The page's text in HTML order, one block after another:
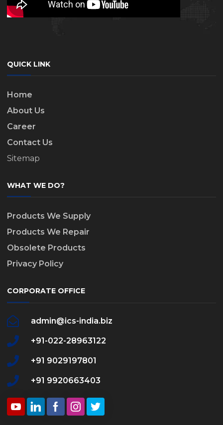
QUICK LINK
Home
About Us
Career
Contact Us
Sitemap
WHAT WE DO?
Products We Supply
Products We Repair
Obsolete Products
Privacy Policy
CORPORATE OFFICE
admin@ics-india.biz
+91-022-28963122
+91 9029197801
+91 9920663403